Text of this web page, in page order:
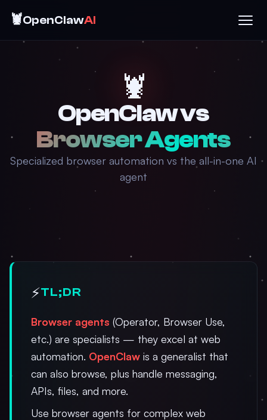
🦞OpenClawAI
🦞
OpenClaw vs
Browser Agents
Specialized browser automation vs the all-in-one AI
agent
⚡TL;DR
Browser agents (Operator, Browser Use,
etc.) are specialists — they excel at web
automation. OpenClaw is a generalist that
can also browse, plus handle messaging,
APIs, files, and more.
Use browser agents for complex web